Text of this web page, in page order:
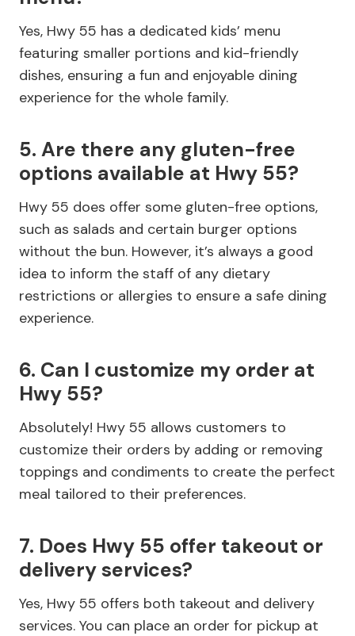
Yes, Hwy 55 has a dedicated kids’ menu
featuring smaller portions and kid-friendly
dishes, ensuring a fun and enjoyable dining
experience for the whole family.
5. Are there any gluten-free
options available at Hwy 55?
Hwy 55 does offer some gluten-free options,
such as salads and certain burger options
without the bun. However, it’s always a good
idea to inform the staff of any dietary
restrictions or allergies to ensure a safe dining
experience.
6. Can I customize my order at
Hwy 55?
Absolutely! Hwy 55 allows customers to
customize their orders by adding or removing
toppings and condiments to create the perfect
meal tailored to their preferences.
7. Does Hwy 55 offer takeout or
delivery services?
Yes, Hwy 55 offers both takeout and delivery
services. You can place an order for pickup at